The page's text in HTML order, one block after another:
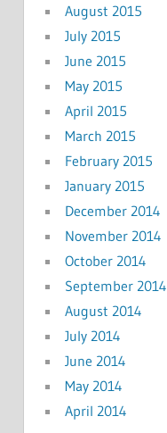
August 2015
July 2015
June 2015
May 2015
April 2015
March 2015
February 2015
January 2015
December 2014
November 2014
October 2014
September 2014
August 2014
July 2014
June 2014
May 2014
April 2014